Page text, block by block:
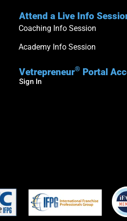
Attend a Live Info
Coaching Info Session
Academy Info Session
Vetrepreneur®Portal
Sign In